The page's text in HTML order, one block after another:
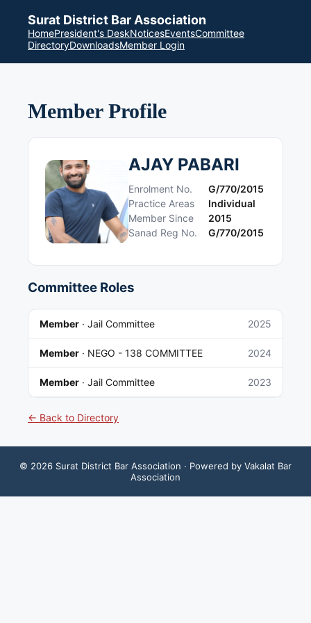
Surat District Bar Association
HomePresident's DeskNoticesEventsCommittee
DirectoryDownloadsMember Login
Member Profile
AJAY PABARI
Enrolment No.
G/770/2015
Practice Areas
Individual
Member Since
2015
Sanad Reg No.
G/770/2015
Committee Roles
Member · Jail Committee 2025
Member · NEGO - 138 COMMITTEE 2024
Member · Jail Committee 2023
← Back to Directory
© 2026 Surat District Bar Association · Powered by Vakalat Bar
Association